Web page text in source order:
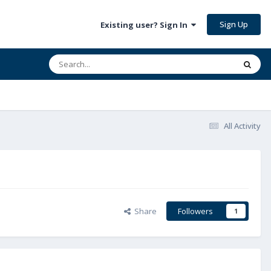
Existing user? Sign In Sign Up
All Activity
Share Followers 1